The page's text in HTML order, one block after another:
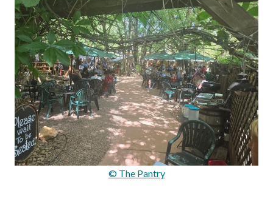
© The Pantry